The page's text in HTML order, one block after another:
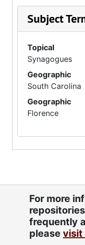
Subject
Topical
Synagogues
Geographic
South Carolina
Geographic
Florence
For more
frequently
please visit